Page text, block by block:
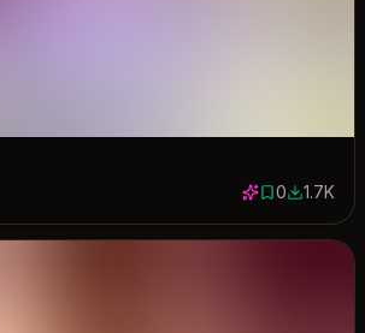
0 saves
01705
1.7K